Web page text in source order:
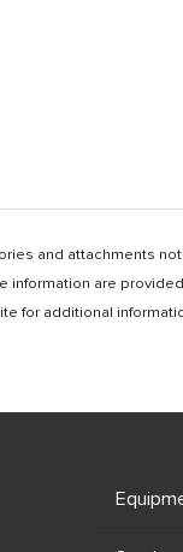
and attachments
are
for additional